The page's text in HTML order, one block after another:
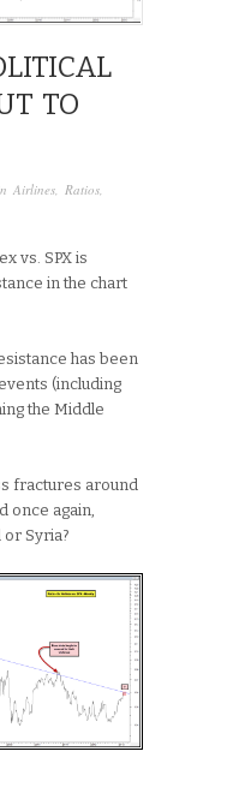
TO
Airlines, Ratios,
vs. SPX is
in the chart
has been
(including
the Middle
fractures around
once again,
Syria?